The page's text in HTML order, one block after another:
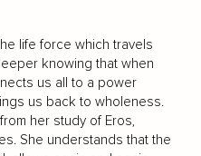
life force which travels
knowing that when
us all to a power
us back to wholeness.
her study of Eros,
She understands that the